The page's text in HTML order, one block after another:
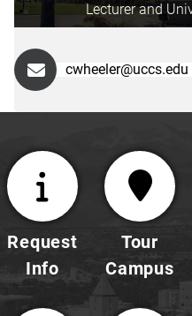
Lecturer and
cwheeler@uccs.edu
Request
Info
Tour
Campus